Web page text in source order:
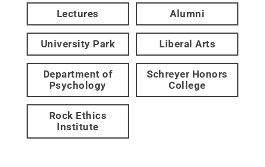
Lectures Alumni
University Park Liberal Arts
Department of
Psychology
Schreyer Honors
College
Rock Ethics
Institute